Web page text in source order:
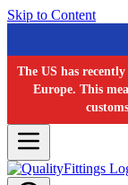
Skip to Content
The US has
Europe. This